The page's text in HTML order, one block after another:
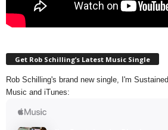
Get Rob Schilling’s Latest Music Single
Rob Schilling's brand new single, I'm
Music and iTunes: